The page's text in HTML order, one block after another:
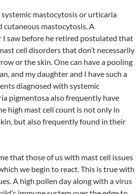
systemic mastocytosis or urticaria
cutaneous mastocytosis. A
saw before he retired postulated that
cell disorders that don’t necessarily
or the skin. One can have a pooling
and my daughter and I have such a
diagnosed with systemic
pigmentosa also frequently have
high mast cell count is not only in
but also frequently found in their
that those of us with mast cell issues
we begin to react. This is true with
A high pollen day along with a virus